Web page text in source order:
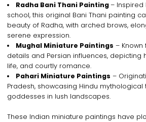
Radha Bani Thani Painting– Inspired
school, this original Bani Thani painting
beauty of Radha, with arched brows,
serene expression.
Mughal Miniature Paintings – Known
details and Persian influences, depicting
life, and courtly romance.
Pahari Miniature Paintings –
Pradesh, showcasing Hindu mythological
goddesses in lush landscapes.
These Indian miniature paintings have